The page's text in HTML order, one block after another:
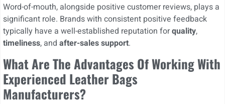
Word-of-mouth, alongside positive customer reviews, plays a
significant role. Brands with consistent positive feedback
typically have a well-established reputation forquality,
timeliness, and after-sales support.
What Are The Advantages Of Working With
Experienced Leather Bags
Manufacturers?